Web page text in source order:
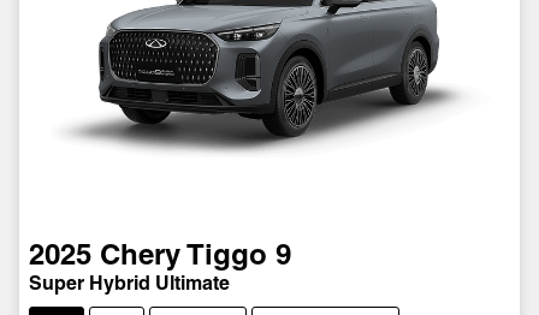
2025 Chery Tiggo 9
Super Hybrid Ultimate